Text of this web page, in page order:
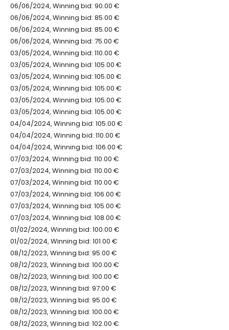
06/06/2024, Winning bid: 90.00 €
06/06/2024, Winning bid: 85.00 €
06/06/2024, Winning bid: 85.00 €
06/06/2024, Winning bid: 75.00 €
03/05/2024, Winning bid: 110.00 €
03/05/2024, Winning bid: 105.00 €
03/05/2024, Winning bid: 105.00 €
03/05/2024, Winning bid: 105.00 €
03/05/2024, Winning bid: 105.00 €
03/05/2024, Winning bid: 105.00 €
04/04/2024, Winning bid: 105.00 €
04/04/2024, Winning bid: 110.00 €
04/04/2024, Winning bid: 106.00 €
07/03/2024, Winning bid: 110.00 €
07/03/2024, Winning bid: 110.00 €
07/03/2024, Winning bid: 110.00 €
07/03/2024, Winning bid: 106.00 €
07/03/2024, Winning bid: 105.00 €
07/03/2024, Winning bid: 108.00 €
01/02/2024, Winning bid: 100.00 €
01/02/2024, Winning bid: 101.00 €
08/12/2023, Winning bid: 95.00 €
08/12/2023, Winning bid: 100.00 €
08/12/2023, Winning bid: 100.00 €
08/12/2023, Winning bid: 97.00 €
08/12/2023, Winning bid: 95.00 €
08/12/2023, Winning bid: 100.00 €
08/12/2023, Winning bid: 102.00 €